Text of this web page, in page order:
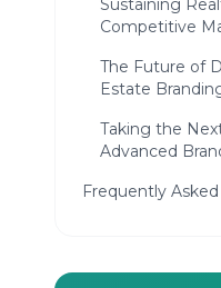
Sustaining
Competitive
The Future of
Estate
Taking the
Advanced
Frequently